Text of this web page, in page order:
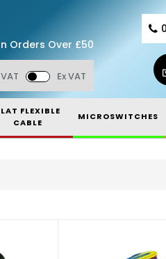
Orders Over £50
Ex VAT
FLEXIBLE
CABLE
MICROSWITCHES